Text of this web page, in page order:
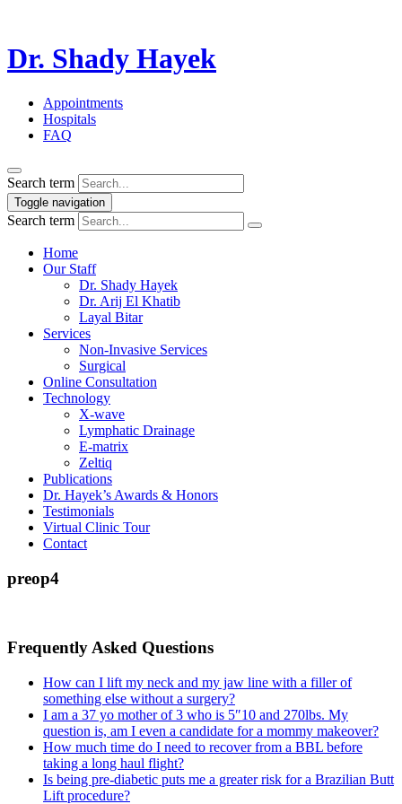
Dr. Shady Hayek
Appointments
Hospitals
FAQ
Search term
Toggle navigation
Search term
Home
Our Staff
Dr. Shady Hayek
Dr. Arij El Khatib
Layal Bitar
Services
Non-Invasive Services
Surgical
Online Consultation
Technology
X-wave
Lymphatic Drainage
E-matrix
Zeltiq
Publications
Dr. Hayek’s Awards & Honors
Testimonials
Virtual Clinic Tour
Contact
preop4
Frequently Asked Questions
How can I lift my neck and my jaw line with a filler of
something else without a surgery?
I am a 37 yo mother of 3 who is 5″10 and 270lbs. My
question is, am I even a candidate for a mommy makeover?
How much time do I need to recover from a BBL before
taking a long haul flight?
Is being pre-diabetic puts me a greater risk for a Brazilian Butt
Lift procedure?